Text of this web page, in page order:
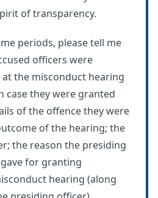
of transparency.
periods, please tell me
officers were
the misconduct hearing
case they were granted
of the offence they were
of the hearing; the
the reason the presiding
for granting
hearing (along